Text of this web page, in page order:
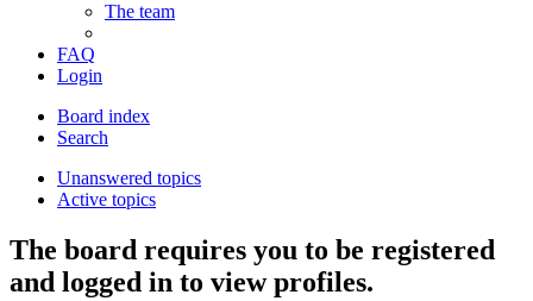
The team
FAQ
Login
Board index
Search
Unanswered topics
Active topics
The board requires you to be registered
and logged in to view profiles.